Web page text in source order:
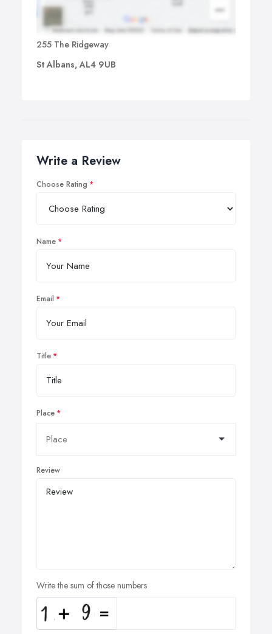
255 The Ridgeway
St Albans, AL4 9UB
Write a Review
Choose Rating
Name
Email
Title
Place
Review
Write the sum of those numbers